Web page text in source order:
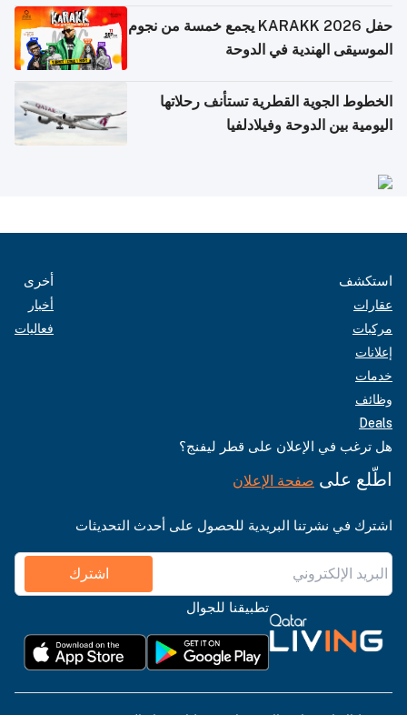
حفل KARAKK 2026 يجمع خمسة من نجوم
الموسيقى الهندية في الدوحة
الخطوط الجوية القطرية تستأنف رحلاتها
اليومية بين الدوحة وفيلادلفيا
استكشف
عقارات
مركبات
إعلانات
خدمات
وظائف
Deals
أخرى
أخبار
فعاليات
هل ترغب في الإعلان على قطر ليفنج؟
اطّلع على صفحة الإعلان
اشترك في نشرتنا البريدية للحصول على أحدث التحديثات
اشترك
تطبيقنا للجوال